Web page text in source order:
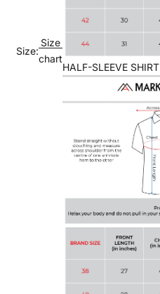
Size:
Size
chart
HALF-SLEEVE SHIRT